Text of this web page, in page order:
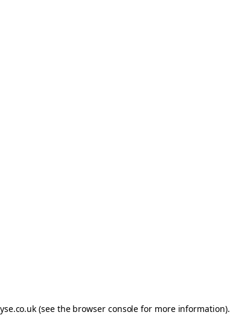
(see the browser console for more information).